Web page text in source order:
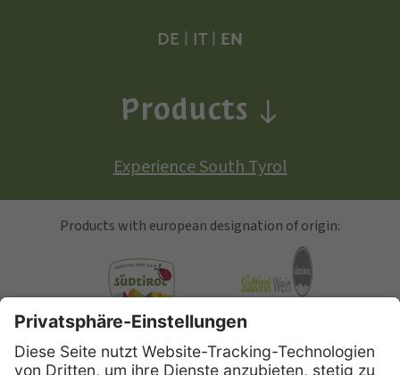
DE IT| EN
Products
Experience South Tyrol
Products with european designation of origin:
South Tyrolean Apple